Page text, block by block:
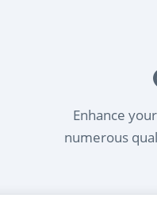
Enhance
numerous